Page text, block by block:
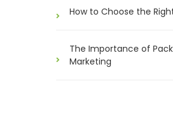
How to Choose the
The Importance of
Marketing